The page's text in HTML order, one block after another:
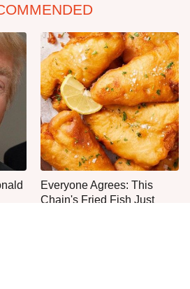
Everyone Agrees: This
Chain's Fried Fish Just